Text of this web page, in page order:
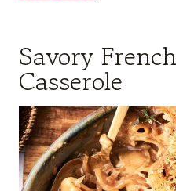
Savory
Casserole